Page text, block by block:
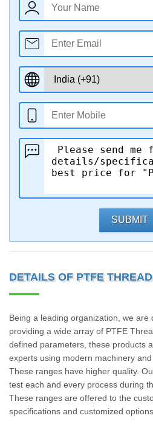
SUBMIT
DETAILS OF PTFE THREAD
Being a leading organization, we are
providing a wide array of PTFE
defined parameters, these products
experts using modern machinery
These ranges have higher quality.
test each and every process during
These ranges are offered to the
specifications and customized options.